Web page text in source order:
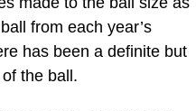
from each year’s
has been a definite but
the ball.